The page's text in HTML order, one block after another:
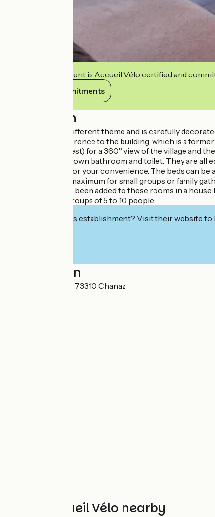
This establishment is Accueil Vélo certified and
View its commitments
Description
Each room has a different theme and is carefully
in the post) in reference to the building, which is a former
(like a bird in its nest) for a 360° view of the village and
Each room has its own bathroom and toilet. They are
Chanaz and a TV for your convenience. The beds can
Sleeps 15 people maximum for small groups or family
New, an annex has been added to these rooms in a
families or small groups of 5 to 10 people.
Interested in this establishment? Visit their website
Localisation
501 route du canal 73310 Chanaz
Other Accueil Vélo nearby